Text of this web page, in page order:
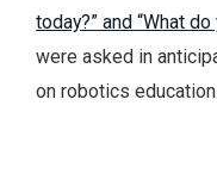
today?” and “What
were asked in
on robotics education.